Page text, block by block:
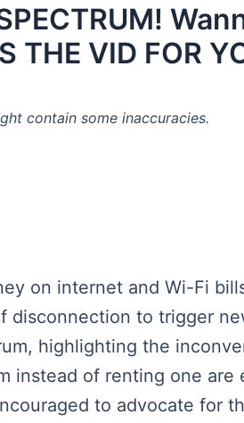
VID FOR
contain some inaccuracies.
on internet and Wi-Fi
disconnection to trigger
highlighting the
instead of renting one
to advocate for